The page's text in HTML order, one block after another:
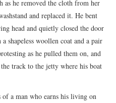
as he removed the cloth from her
and replaced it. He bent
head and quietly closed the door
shapeless woollen coat and a pair
as he pulled them on, and
track to the jetty where his boat
a man who earns his living on